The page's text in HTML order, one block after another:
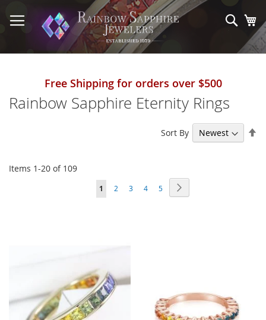
to
Content
Free Shipping for orders over $500
Rainbow Sapphire Eternity Rings
Items 1-20 of 109
Page
You're
1 Page
2 Page
3 Page
4 Page
5
Sort By